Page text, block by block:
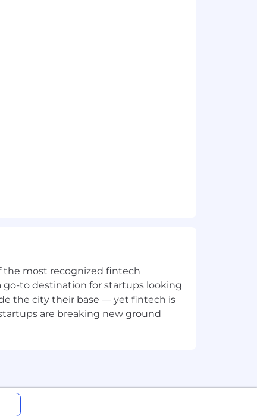
the most recognized fintech
go-to destination for startups looking
the city their base — yet fintech is
are breaking new ground